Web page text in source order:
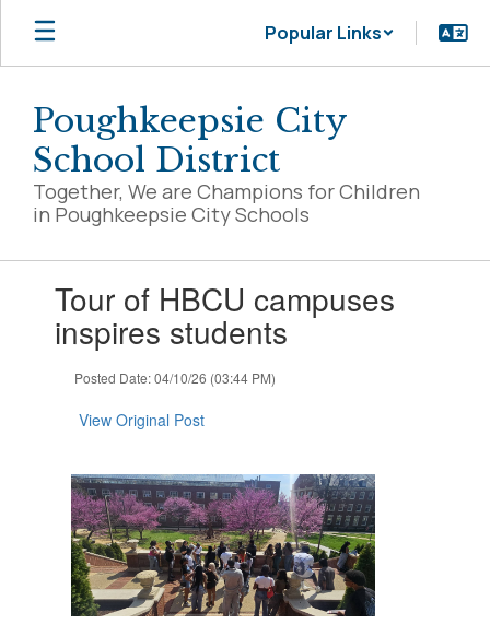
Skip
main
Popular Links
Poughkeepsie City
School District
Together, We are Champions for Children
in Poughkeepsie City Schools
navigate.
Tour of HBCU campuses
inspires students
Posted Date: 04/10/26 (03:44 PM)
View Original Post